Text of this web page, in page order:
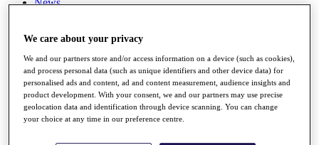
News
Stats
Q School
Destinations
Full Schedule
All You Need to Know
We care about your privacy
We and our partners store and/or access information on a device (such as cookies),
and process personal data (such as unique identifiers and other device data) for
personalised ads and content, ad and content measurement, audience insights and
product development. With your consent, we and our partners may use precise
geolocation data and identification through device scanning. You can change
your choice at any time in our preference centre.